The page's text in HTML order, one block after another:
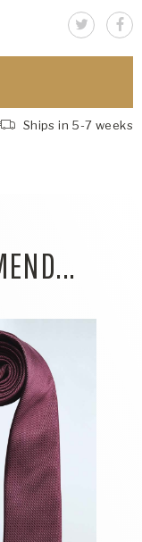
Ships in 5-7 weeks